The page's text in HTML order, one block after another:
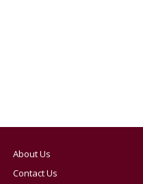
About Us
Contact Us